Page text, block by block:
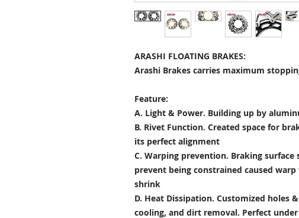
ARASHI FLOATING BRAKES:
Arashi Brakes carries maximum
Feature:
A. Light & Power. Building up by
B. Rivet Function. Created space for
its perfect alignment
C. Warping prevention. Braking
prevent being constrained caused
shrink
D. Heat Dissipation. Customized holes
cooling, and dirt removal. Perfect